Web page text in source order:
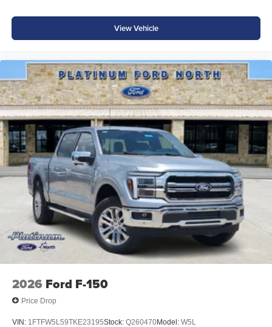
View Vehicle
2026 Ford F-150
Price Drop
VIN: 1FTFW5L59TKE23195Stock: Q260470Model: W5L